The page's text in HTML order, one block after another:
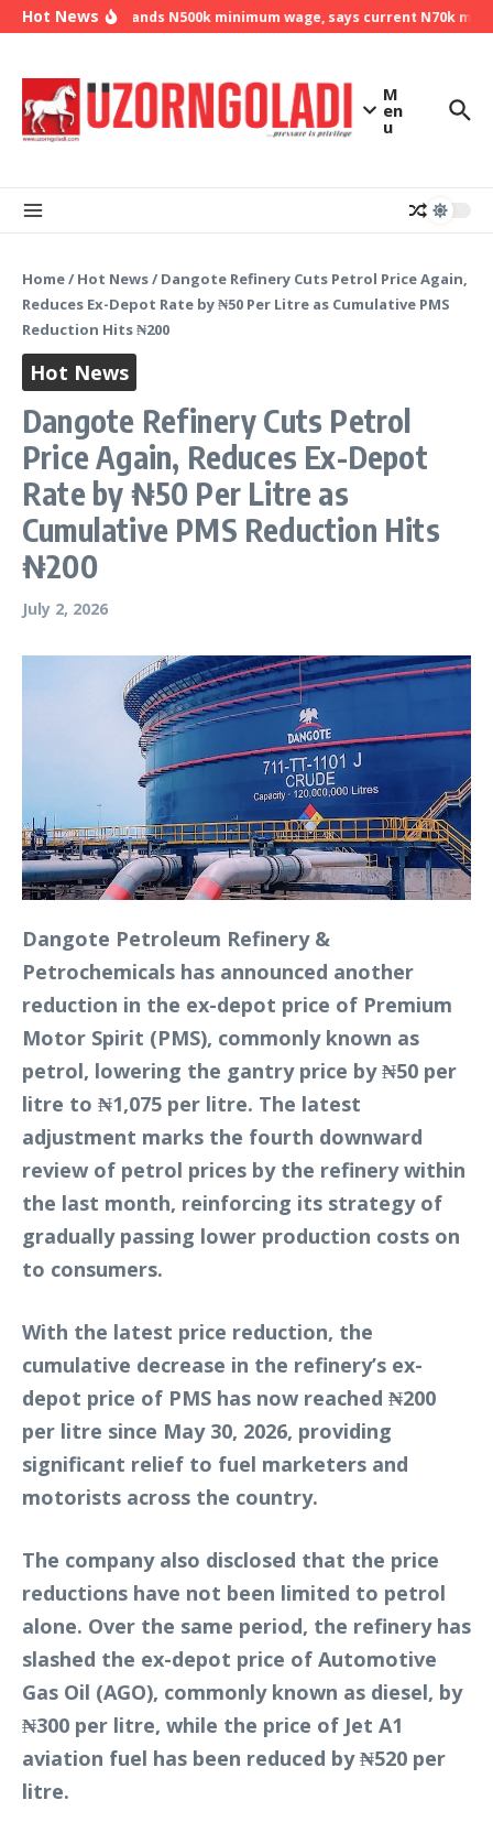
Skip to content
Hot News
NLC demands N500k minimum wage, says current N70k
M
en
u
Home/ Hot News/ Dangote Refinery Cuts Petrol Price Again,
Reduces Ex-Depot Rate by ₦50 Per Litre as Cumulative PMS
Reduction Hits ₦200
Hot News
Dangote Refinery Cuts Petrol
Price Again, Reduces Ex-Depot
Rate by ₦50 Per Litre as
Cumulative PMS Reduction Hits
₦200
July 2, 2026
Dangote Petroleum Refinery &
Petrochemicals has announced another
reduction in the ex-depot price of Premium
Motor Spirit (PMS), commonly known as
petrol, lowering the gantry price by ₦50 per
litre to ₦1,075 per litre. The latest
adjustment marks the fourth downward
review of petrol prices by the refinery within
the last month, reinforcing its strategy of
gradually passing lower production costs on
to consumers.
With the latest price reduction, the
cumulative decrease in the refinery’s ex-
depot price of PMS has now reached ₦200
per litre since May 30, 2026, providing
significant relief to fuel marketers and
motorists across the country.
The company also disclosed that the price
reductions have not been limited to petrol
alone. Over the same period, the refinery has
slashed the ex-depot price of Automotive
Gas Oil (AGO), commonly known as diesel, by
₦300 per litre, while the price of Jet A1
aviation fuel has been reduced by ₦520 per
litre.